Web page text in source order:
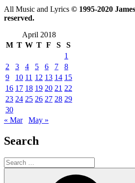
All Music and Lyrics © 1995-2020
reserved.
April 2018
M T W T F S
S
1
2
3 4 5 6 7
8
9
10 11 12 13 14 15
16 17 18 19 20 21 22
23 24 25 26 27 28 29
30
« Mar
May »
Search
Search
for: